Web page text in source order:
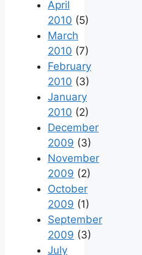
April
2010 (5)
March
2010 (7)
February
2010 (3)
January
2010 (2)
December
2009 (3)
November
2009 (2)
October
2009 (1)
September
2009 (3)
July